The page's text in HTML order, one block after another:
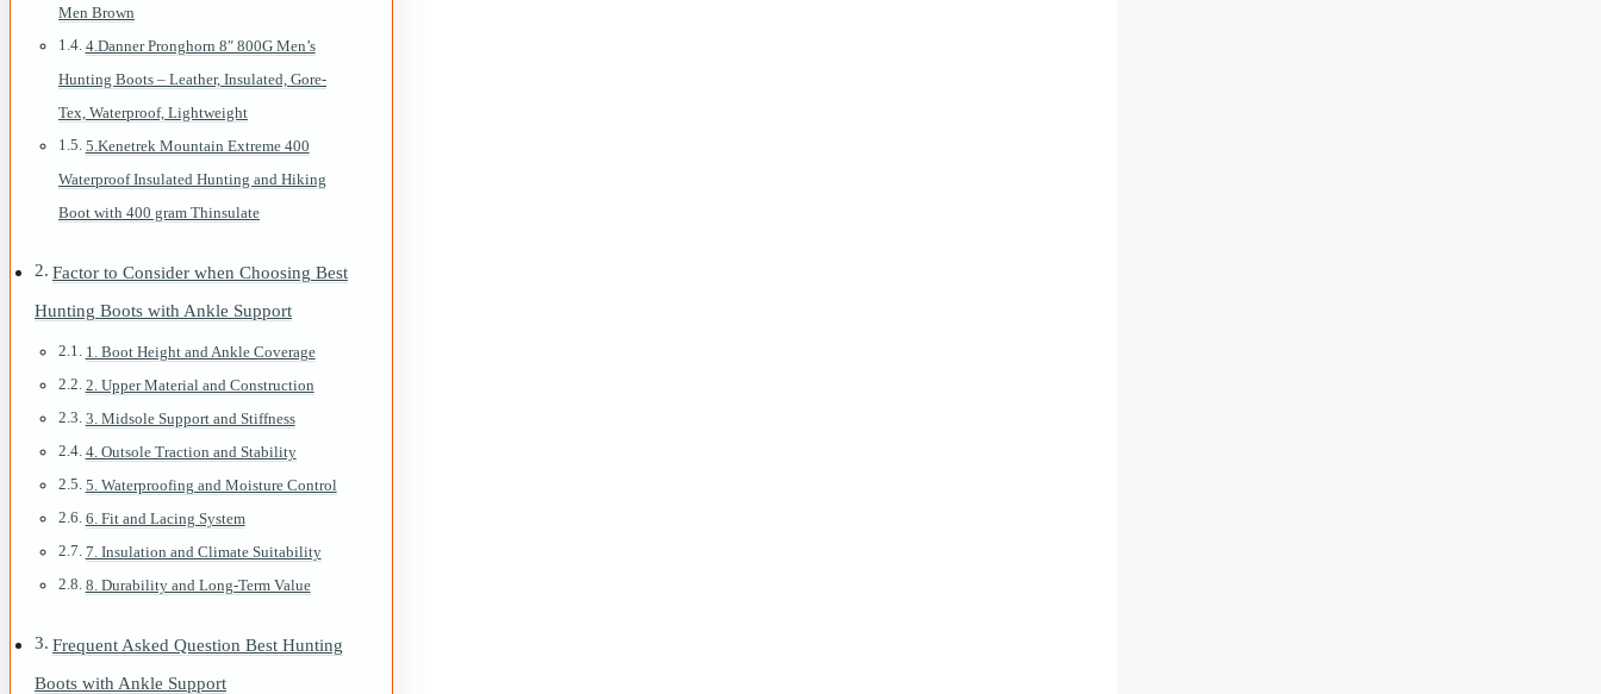
Men Brown
4.Danner Pronghorn 8″ 800G Men’s
Hunting Boots – Leather, Insulated, Gore-
Tex, Waterproof, Lightweight
5.Kenetrek Mountain Extreme 400
Waterproof Insulated Hunting and Hiking
Boot with 400 gram Thinsulate
Factor to Consider when Choosing Best
Hunting Boots with Ankle Support
1. Boot Height and Ankle Coverage
2. Upper Material and Construction
3. Midsole Support and Stiffness
4. Outsole Traction and Stability
5. Waterproofing and Moisture Control
6. Fit and Lacing System
7. Insulation and Climate Suitability
8. Durability and Long-Term Value
Frequent Asked Question Best Hunting
Boots with Ankle Support